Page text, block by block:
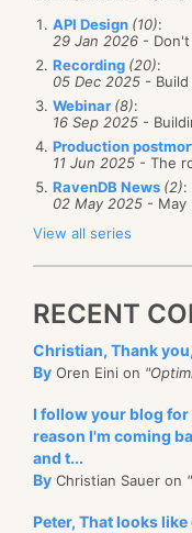
API Design (10):
29 Jan 2026 -
Recording (20):
05 Dec 2025 -
Webinar (8):
16 Sep 2025 -
Production
11 Jun 2025 - The
RavenDB News (2):
02 May 2025 - May
View all series
RECENT
Christian, Thank
By Oren Eini on
I follow your blog for
reason I'm coming
and t...
By Christian Sauer on
Peter, That looks